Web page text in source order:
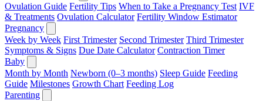
Ovulation Guide Fertility Tips When to Take a Pregnancy Test IVF
& Treatments Ovulation Calculator Fertility Window Estimator
Pregnancy
Week by Week First Trimester Second Trimester Third Trimester
Symptoms & Signs Due Date Calculator Contraction Timer
Baby
Month by Month Newborn (0–3 months) Sleep Guide Feeding
Guide Milestones Growth Chart Feeding Log
Parenting